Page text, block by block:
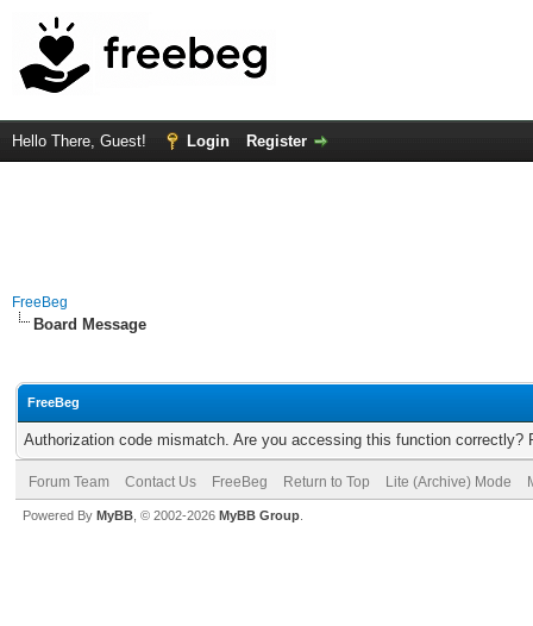
Hello There, Guest! Login Register
FreeBeg
Board Message
FreeBeg
Authorization code mismatch. Are you accessing this function correctly?
Forum Team Contact Us FreeBeg Return to Top Lite (Archive) Mode
Powered By MyBB , © 2002-2026 MyBB Group